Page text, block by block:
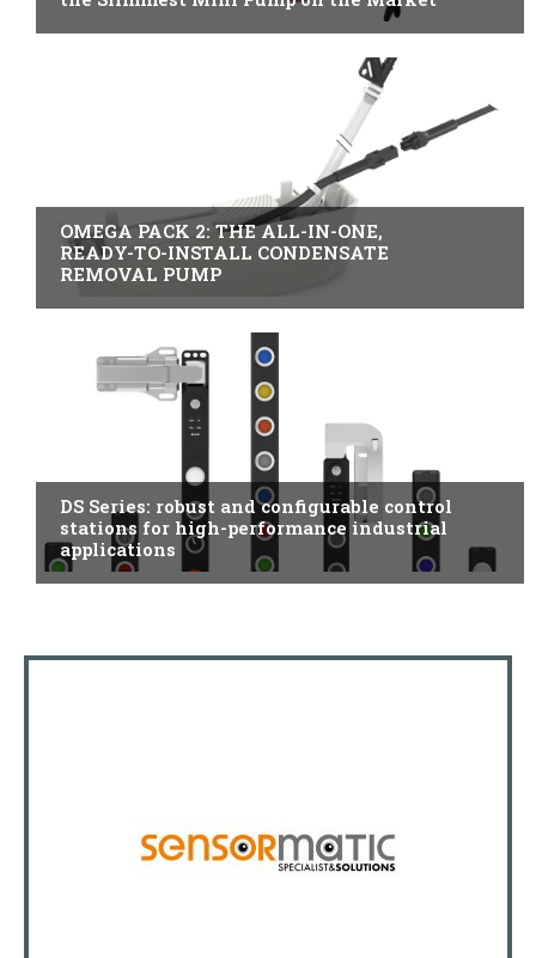
OMEGA PACK 2: THE ALL-IN-ONE,
READY-TO-INSTALL CONDENSATE
REMOVAL PUMP
DS Series: robust and configurable control
stations for high-performance industrial
applications